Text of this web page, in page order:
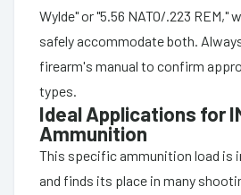
Wylde" or "5.56 NATO/.223 REM,"
safely accommodate both.
firearm's manual to confirm
types.
Ideal Applications for
Ammunition
This specific ammunition load is
and finds its place in many